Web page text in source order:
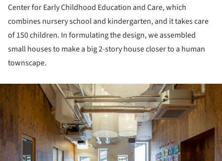
Center for Early Childhood Education and Care, which
combines nursery school and kindergarten, and it takes care
of 150 children. In formulating the design, we assembled
small houses to make a big 2-story house closer to a human
townscape.